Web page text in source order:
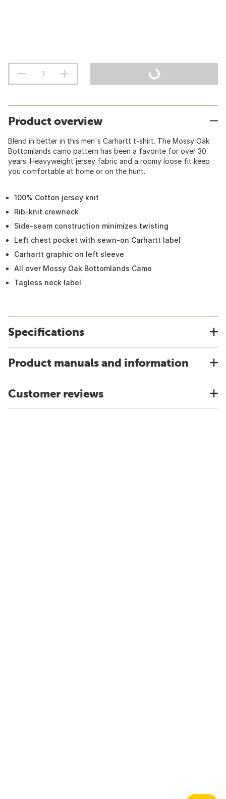
Product overview
Blend in better in this men's Carhartt t-shirt. The Mossy Oak
Bottomlands camo pattern has been a favorite for over 30
years. Heavyweight jersey fabric and a roomy loose fit keep
you comfortable at home or on the hunt.
100% Cotton jersey knit
Rib-knit crewneck
Side-seam construction minimizes twisting
Left chest pocket with sewn-on Carhartt label
Carhartt graphic on left sleeve
All over Mossy Oak Bottomlands Camo
Tagless neck label
Specifications
Product manuals and information
Customer reviews